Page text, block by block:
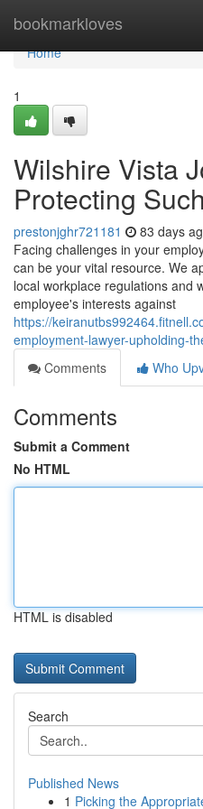
bookmarkloves
Home
Home
1
Wilshire Vista
Protecting
prestonjghr721181 83 days
Facing challenges in your
can be your vital resource. We
local workplace regulations and
employee's interests against
https://
employment-lawyer-upholding-
Comments
Who
Comments
Submit a Comment
No HTML
HTML is disabled
Search
Published News
1 Picking the